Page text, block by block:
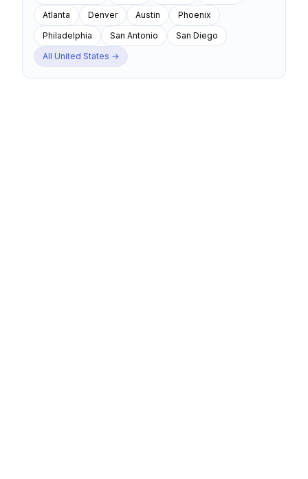
Atlanta
Denver Austin
Phoenix
Philadelphia
San Antonio
San Diego
All United States →